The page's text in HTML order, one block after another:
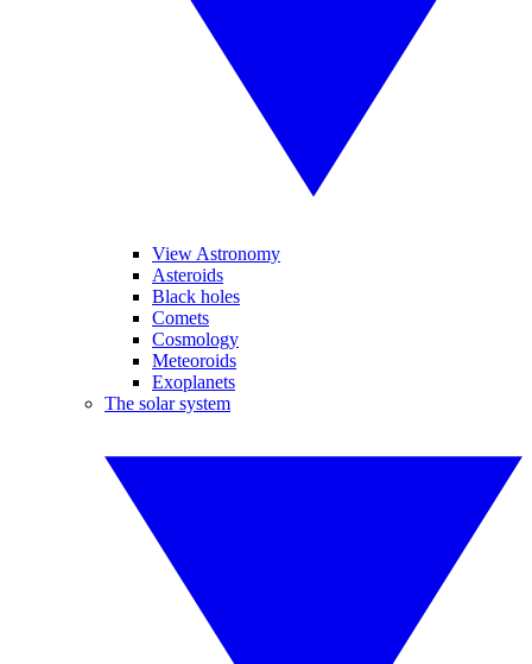
View Astronomy
Asteroids
Black holes
Comets
Cosmology
Meteoroids
Exoplanets
The solar system